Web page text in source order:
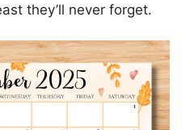
they’ll never forget.